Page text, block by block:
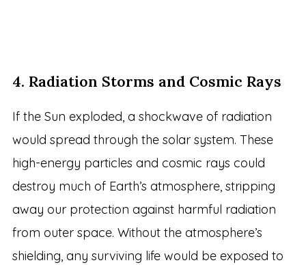
4. Radiation Storms and Cosmic Rays
If the Sun exploded, a shockwave of radiation
would spread through the solar system. These
high-energy particles and cosmic rays could
destroy much of Earth’s atmosphere, stripping
away our protection against harmful radiation
from outer space. Without the atmosphere’s
shielding, any surviving life would be exposed to